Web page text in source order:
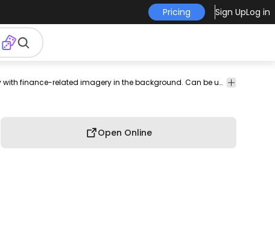
Pricing Sign UpLog in
print on
graphic
graphic
graphic
commercial
professional
Awesome t-shirt design of a bull in a sports jersey with finance-related imagery in the background. Can be used on t-shirts hoodies mugs posters and any other merchandise. Ready to use on Merch by Amazon and other print-on-demand platforms like Redbubble Teespring Printful and others.
Open Online